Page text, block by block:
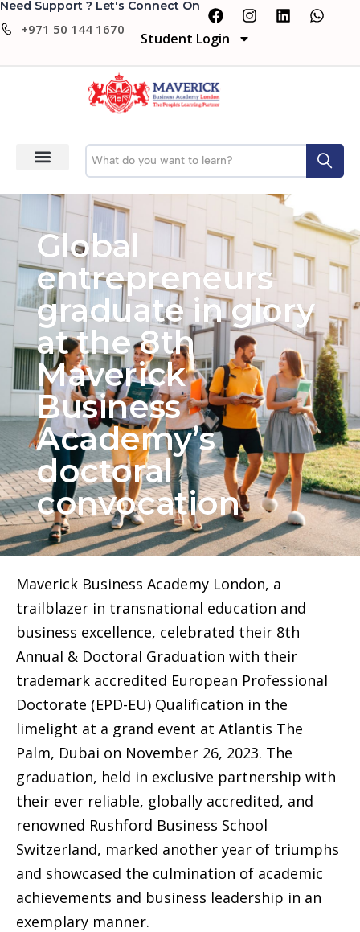
Need Support ? Let's Connect On
+971 50 144 1670
Student Login
Global
entrepreneurs
graduate in glory
at the 8th
Maverick
Business
Academy’s
doctoral
convocation
Maverick Business Academy London, a
trailblazer in transnational education and
business excellence, celebrated their 8th
Annual & Doctoral Graduation with their
trademark accredited European Professional
Doctorate (EPD-EU) Qualification in the
limelight at a grand event at Atlantis The
Palm, Dubai on November 26, 2023. The
graduation, held in exclusive partnership with
their ever reliable, globally accredited, and
renowned Rushford Business School
Switzerland, marked another year of triumphs
and showcased the culmination of academic
achievements and business leadership in an
exemplary manner.